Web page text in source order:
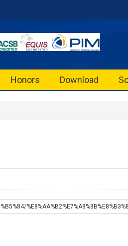
Honors Download